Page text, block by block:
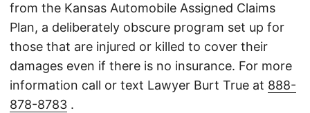
from the Kansas Automobile Assigned Claims
Plan, a deliberately obscure program set up for
those that are injured or killed to cover their
damages even if there is no insurance. For more
information call or text Lawyer Burt True at 888-
878-8783 .